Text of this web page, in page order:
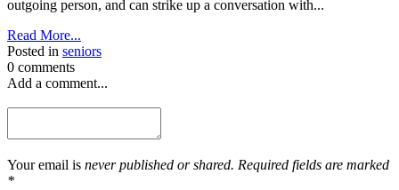
outgoing person, and can strike up a conversation with...
Read More...
Posted in seniors
0 comments
Add a comment...
Your email is never published or shared. Required fields are marked
*